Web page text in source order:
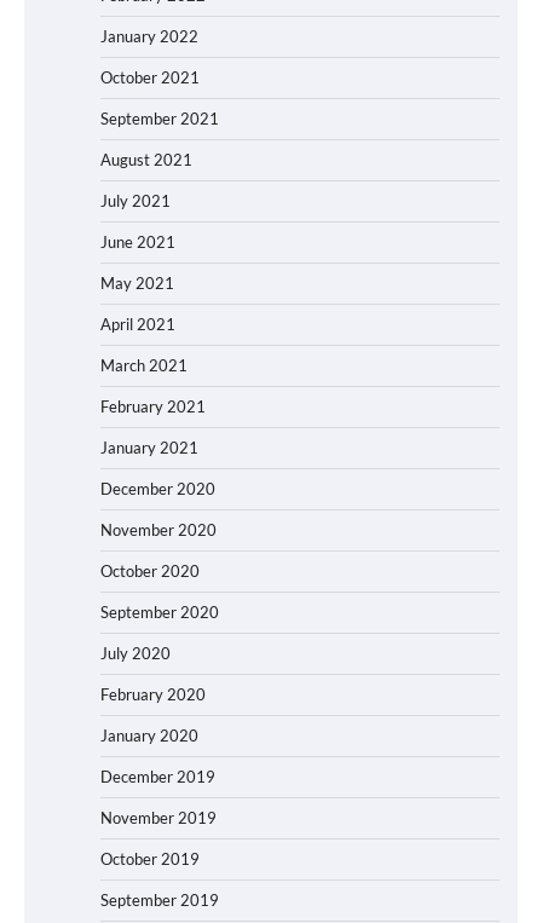
January 2022
October 2021
September 2021
August 2021
July 2021
June 2021
May 2021
April 2021
March 2021
February 2021
January 2021
December 2020
November 2020
October 2020
September 2020
July 2020
February 2020
January 2020
December 2019
November 2019
October 2019
September 2019